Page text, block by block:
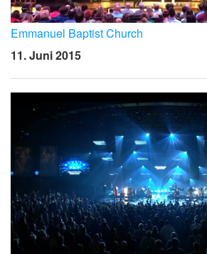
Emmanuel Baptist Church
11. Juni 2015